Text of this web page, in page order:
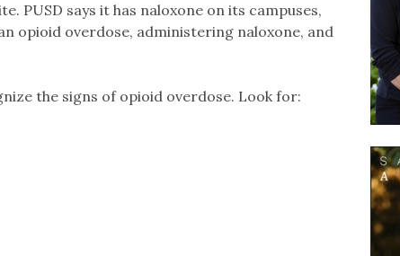
PUSD says it has naloxone on its campuses,
opioid overdose, administering naloxone, and
the signs of opioid overdose. Look for: